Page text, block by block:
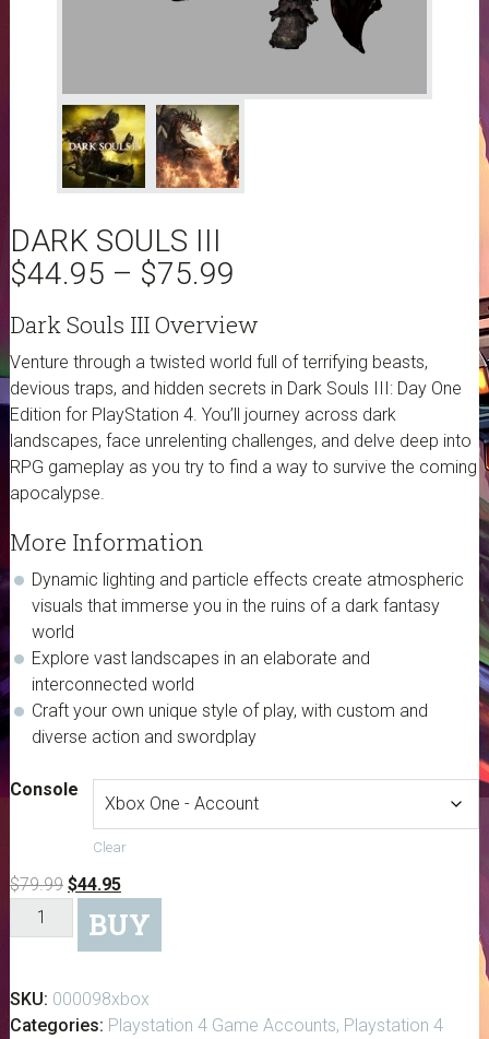
DARK SOULS III
$44.95 – $75.99
Dark Souls III Overview
Venture through a twisted world full of terrifying beasts,
devious traps, and hidden secrets in Dark Souls III: Day One
Edition for PlayStation 4. You’ll journey across dark
landscapes, face unrelenting challenges, and delve deep into
RPG gameplay as you try to find a way to survive the coming
apocalypse.
More Information
Dynamic lighting and particle effects create atmospheric
visuals that immerse you in the ruins of a dark fantasy
world
Explore vast landscapes in an elaborate and
interconnected world
Craft your own unique style of play, with custom and
diverse action and swordplay
Console
Clear
$79.99 Original
price
was:
$44.95Current
price
is:
Dark
Souls
quantity
BUY
SKU: 000098xbox
Categories: Playstation 4 Game Accounts, Playstation 4